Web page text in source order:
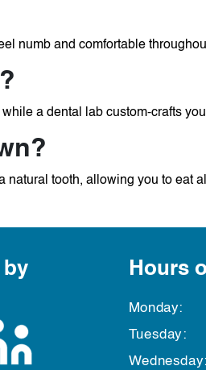
numb and comfortable
a dental lab custom-crafts
tooth, allowing you to eat
by
Hours
Monday:
Tuesday:
Wednesday: